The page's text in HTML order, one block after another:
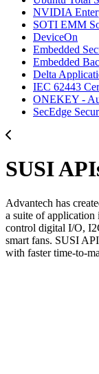
NVIDIA
SOTI EMM
DeviceOn
Embedded
Embedded
Delta
IEC 62443
ONEKEY -
SecEdge
SUSI
Advantech has
a suite of application
control digital I/O,
smart fans. SUSI
with faster time-to-